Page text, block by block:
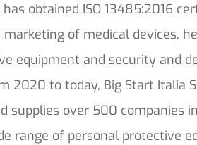
obtained ISO 13485:2016
of medical devices,
equipment and security and
2020 to today, Big Start Italia
supplies over 500 companies
range of personal protective